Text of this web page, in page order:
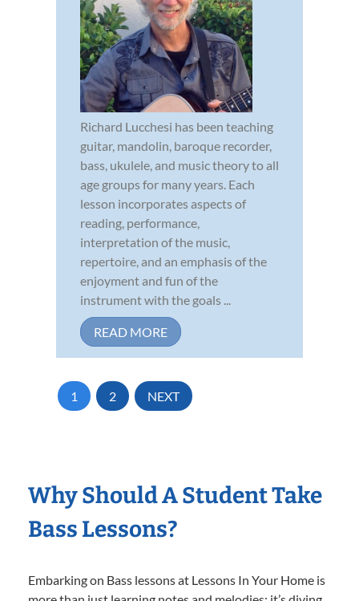
Richard Lucchesi has been teaching
guitar, mandolin, baroque recorder,
bass, ukulele, and music theory to all
age groups for many years. Each
lesson incorporates aspects of
reading, performance,
interpretation of the music,
repertoire, and an emphasis of the
enjoyment and fun of the
instrument with the goals ...
READ MORE
1 2 NEXT
Why Should A Student Take
Bass Lessons?
Embarking on Bass lessons at Lessons In Your Home is